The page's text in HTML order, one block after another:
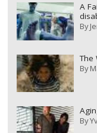
A
By
The
By
By